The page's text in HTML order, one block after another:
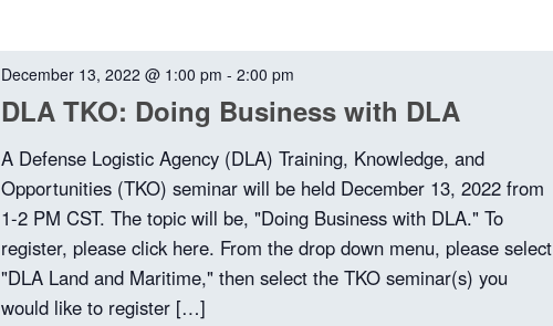
DLA TKO: Doing Business with DLA
December 13, 2022 @ 1:00 pm -2:00 pm
A Defense Logistic Agency (DLA) Training, Knowledge, and
Opportunities (TKO) seminar will be held December 13, 2022 from
1-2 PM CST. The topic will be, "Doing Business with DLA." To
register, please click here. From the drop down menu, please select
"DLA Land and Maritime," then select the TKO seminar(s) you
would like to register […]